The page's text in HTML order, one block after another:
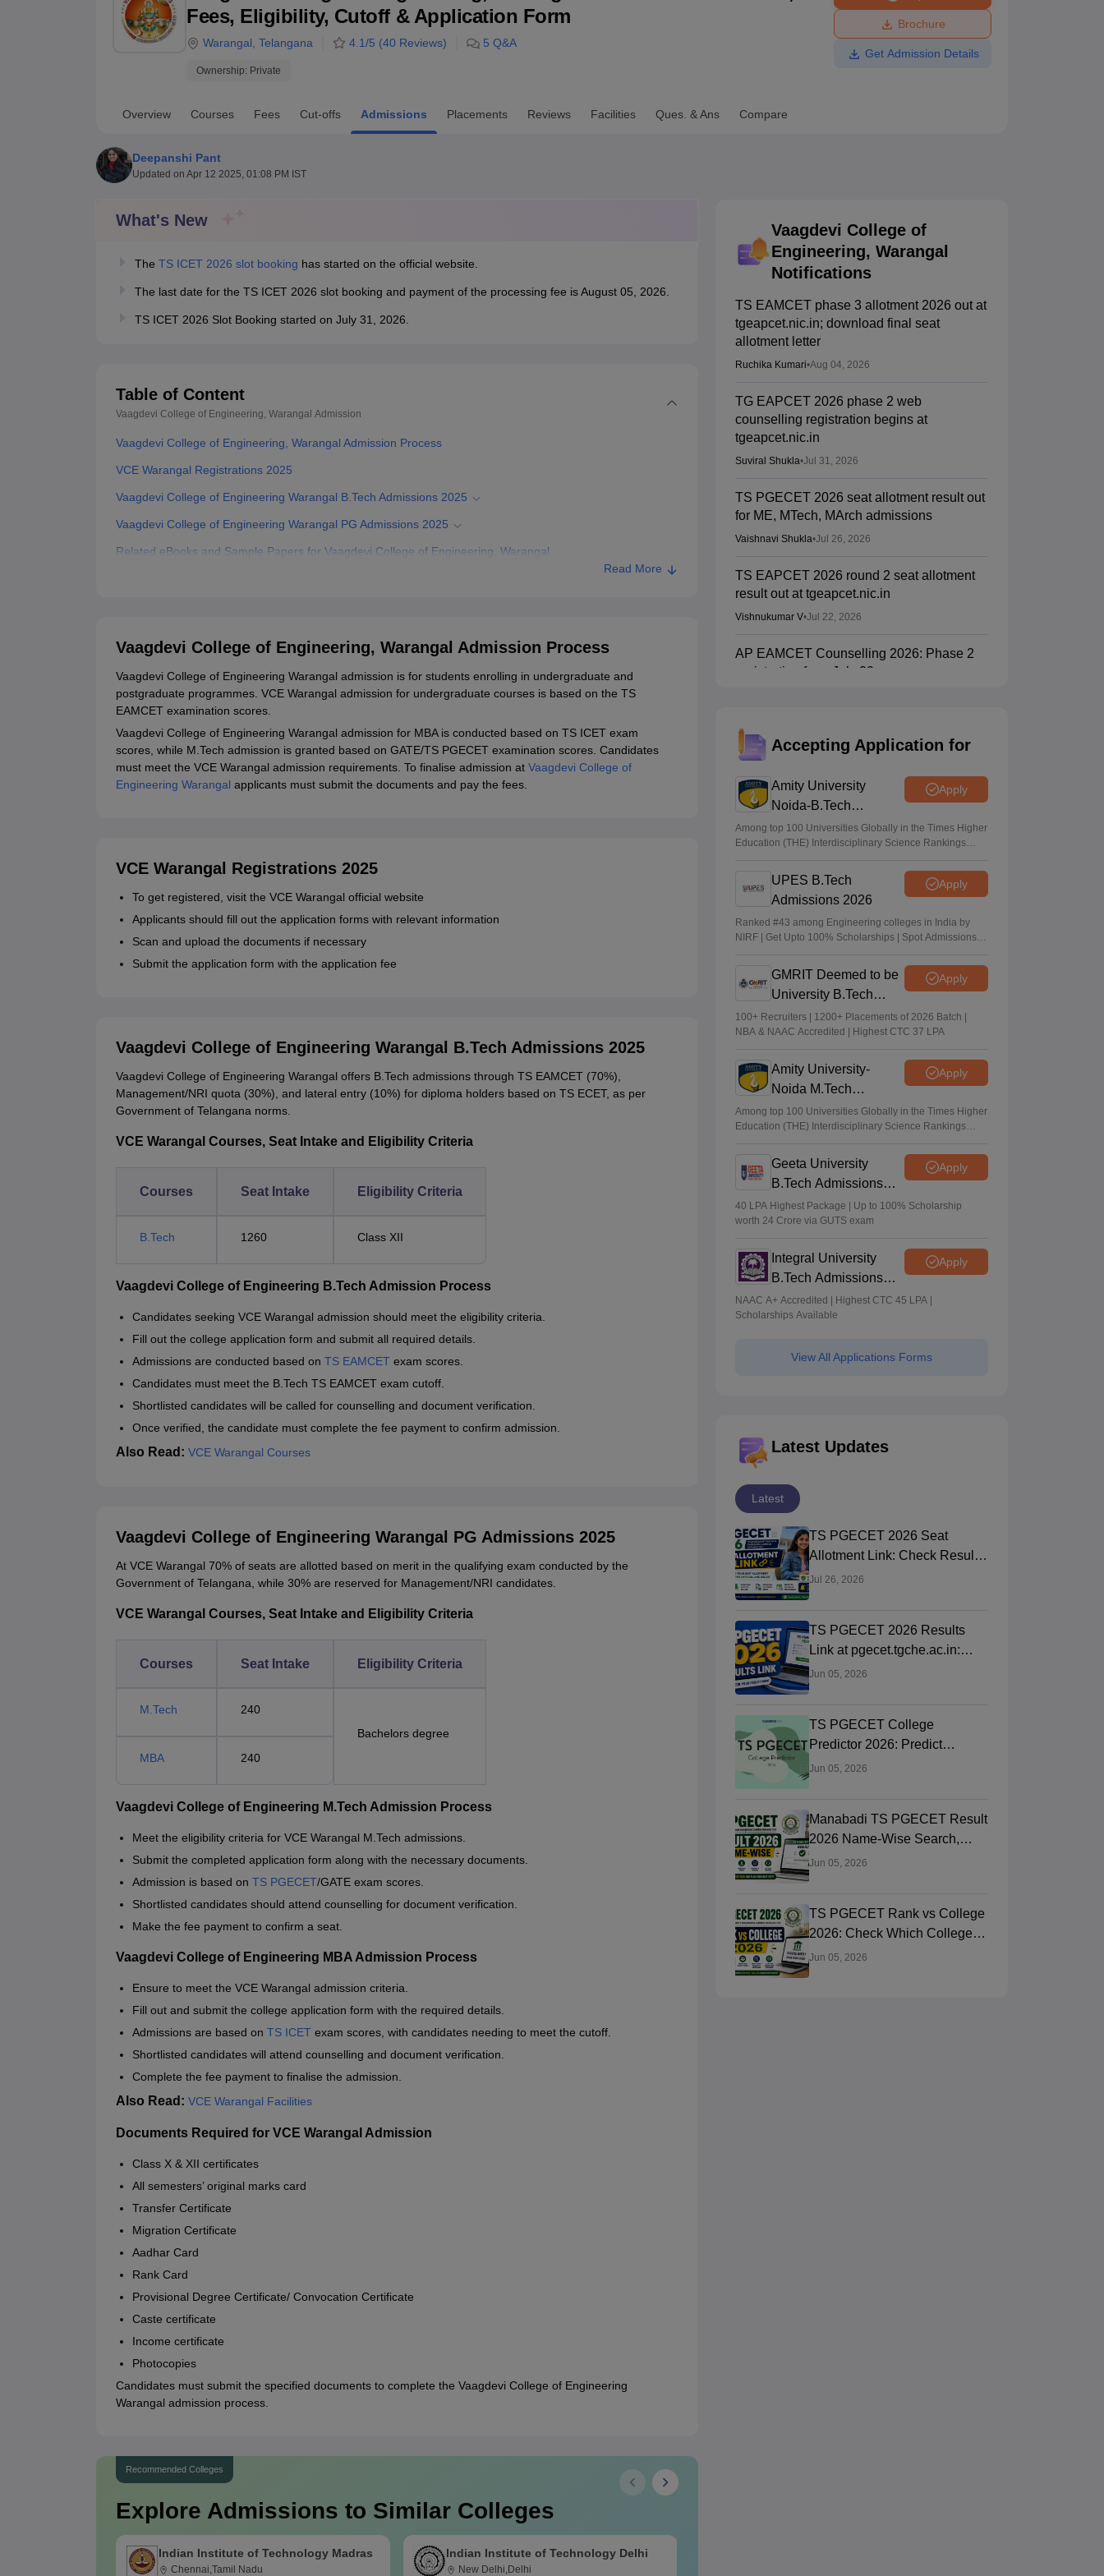
UPES ReviewsMIT Manipal Reviews MAHE ReviewsVIT University Reviews Chandigarh University Reviews Amrita Vishwa Vidyapeetham Reviews
Fees, Eligibility, Cutoff & Application Form
Warangal Telangana 4.1/5 (40 Reviews) 5 Q&A
Ownership: Private
Brochure
Get Admission Details
Overview Courses Fees Cut-offs Admissions Placements Reviews Facilities Ques. & Ans Compare
Deepanshi Pant
Updated on Apr 12 2025, 01:08 PM IST
What's New
The TS ICET 2026 slot booking has started on the official website.
The last date for the TS ICET 2026 slot booking and payment of the processing fee is August 05, 2026.
TS ICET 2026 Slot Booking started on July 31, 2026.
Table of Content
Vaagdevi College of Engineering, Warangal Admission
Vaagdevi College of Engineering, Warangal Admission Process
VCE Warangal Registrations 2025
Vaagdevi College of Engineering Warangal B.Tech Admissions 2025
Vaagdevi College of Engineering Warangal PG Admissions 2025
Related eBooks and Sample Papers for Vaagdevi College of Engineering, Warangal
Read More
Vaagdevi College of Engineering, Warangal Admission Process
Vaagdevi College of Engineering Warangal admission is for students enrolling in undergraduate and
postgraduate programmes. VCE Warangal admission for undergraduate courses is based on the TS
EAMCET examination scores.
Vaagdevi College of Engineering Warangal admission for MBA is conducted based on TS ICET exam
scores, while M.Tech admission is granted based on GATE/TS PGECET examination scores. Candidates
must meet the VCE Warangal admission requirements. To finalise admission at Vaagdevi College of
Engineering Warangal applicants must submit the documents and pay the fees.
VCE Warangal Registrations 2025
To get registered, visit the VCE Warangal official website
Applicants should fill out the application forms with relevant information
Scan and upload the documents if necessary
Submit the application form with the application fee
Vaagdevi College of Engineering Warangal B.Tech Admissions 2025
Vaagdevi College of Engineering Warangal offers B.Tech admissions through TS EAMCET (70%),
Management/NRI quota (30%), and lateral entry (10%) for diploma holders based on TS ECET, as per
Government of Telangana norms.
VCE Warangal Courses, Seat Intake and Eligibility Criteria
Courses Seat Intake Eligibility Criteria
B.Tech 1260 Class XII
Vaagdevi College of Engineering B.Tech Admission Process
Candidates seeking VCE Warangal admission should meet the eligibility criteria.
Fill out the college application form and submit all required details.
Admissions are conducted based on TS EAMCET exam scores.
Candidates must meet the B.Tech TS EAMCET exam cutoff.
Shortlisted candidates will be called for counselling and document verification.
Once verified, the candidate must complete the fee payment to confirm admission.
Also Read: VCE Warangal Courses
Vaagdevi College of Engineering Warangal PG Admissions 2025
At VCE Warangal 70% of seats are allotted based on merit in the qualifying exam conducted by the
Government of Telangana, while 30% are reserved for Management/NRI candidates.
VCE Warangal Courses, Seat Intake and Eligibility Criteria
Courses Seat Intake Eligibility Criteria
M.Tech
240
Bachelors degree
MBA
240
Vaagdevi College of Engineering M.Tech Admission Process
Meet the eligibility criteria for VCE Warangal M.Tech admissions.
Submit the completed application form along with the necessary documents.
Admission is based on TS PGECET/GATE exam scores.
Shortlisted candidates should attend counselling for document verification.
Make the fee payment to confirm a seat.
Vaagdevi College of Engineering MBA Admission Process
Ensure to meet the VCE Warangal admission criteria.
Fill out and submit the college application form with the required details.
Admissions are based on TS ICET exam scores, with candidates needing to meet the cutoff.
Shortlisted candidates will attend counselling and document verification.
Complete the fee payment to finalise the admission.
Also Read: VCE Warangal Facilities
Documents Required for VCE Warangal Admission
Class X & XII certificates
All semesters’ original marks card
Transfer Certificate
Migration Certificate
Aadhar Card
Rank Card
Provisional Degree Certificate/ Convocation Certificate
Caste certificate
Income certificate
Photocopies
Candidates must submit the specified documents to complete the Vaagdevi College of Engineering
Warangal admission process.
Recommended Colleges
Explore Admissions to Similar Colleges
Indian Institute of Technology Madras
Chennai,Tamil Nadu
Indian Institute of Technology Delhi
New Delhi,Delhi
Vaagdevi College of
Engineering, Warangal
Notifications
TS EAMCET phase 3 allotment 2026 out at
tgeapcet.nic.in; download final seat
allotment letter
Ruchika Kumari•Aug 04, 2026
TG EAPCET 2026 phase 2 web
counselling registration begins at
tgeapcet.nic.in
Suviral Shukla•Jul 31, 2026
TS PGECET 2026 seat allotment result out
for ME, MTech, MArch admissions
Vaishnavi Shukla•Jul 26, 2026
TS EAPCET 2026 round 2 seat allotment
result out at tgeapcet.nic.in
Vishnukumar V•Jul 22, 2026
AP EAMCET Counselling 2026: Phase 2
registration from July 20
TS EAMCET Counselling 2026 (Out) LIVE:
EAPCET phase 1 seat allotment result out
Deepanshi Pant •Jul 11, 2026
tgeapcet.nic.in TS EAMCET 2026 phase 1
seat allotment out; direct link
TS PGECET 2026 counselling registration
extended to July 12; revised schedule
announced
Accepting Application for
Amity University
Noida-B.Tech
Admissions 2026
Apply
Among top 100 Universities Globally in the Times Higher
Education (THE) Interdisciplinary Science Rankings
UPES B.Tech
Admissions 2026
Apply
Ranked #43 among Engineering colleges in India by
NIRF | Get Upto 100% Scholarships | Spot Admissions
GMRIT Deemed to be
University B.Tech
Admissions 2026
Apply
100+ Recruiters | 1200+ Placements of 2026 Batch |
NBA & NAAC Accredited | Highest CTC 37 LPA
Amity University-
Noida M.Tech
Admissions 2026
Apply
Among top 100 Universities Globally in the Times Higher
Education (THE) Interdisciplinary Science Rankings
Geeta University
B.Tech Admissions
2026
Apply
40 LPA Highest Package | Up to 100% Scholarship
worth 24 Crore via GUTS exam
Integral University
B.Tech Admissions
2026
Apply
NAAC A+ Accredited | Highest CTC 45 LPA |
Scholarships Available
View All Applications Forms
Latest Updates
Latest
TS PGECET 2026 Seat
Allotment Link: Check Result,
College & Reporting Dates
Jul 26, 2026
TS PGECET 2026 Results
Link at pgecet.tgche.ac.in:
Steps to Download Rank Card
Jun 05, 2026
TS PGECET College
Predictor 2026: Predict
Colleges by Rank & Category
Jun 05, 2026
Manabadi TS PGECET Result
2026 Name-Wise Search,
Rank Card Download
Jun 05, 2026
TS PGECET Rank vs College
2026: Check Which College
You Can Get
Jun 05, 2026